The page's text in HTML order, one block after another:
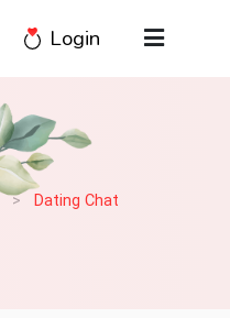
Login
> Dating Chat